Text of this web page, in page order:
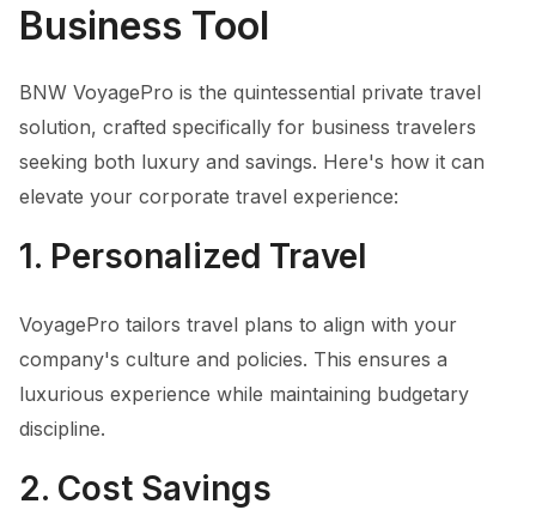
Business Tool
BNW VoyagePro is the quintessential private travel
solution, crafted specifically for business travelers
seeking both luxury and savings. Here's how it can
elevate your corporate travel experience:
1. Personalized Travel
VoyagePro tailors travel plans to align with your
company's culture and policies. This ensures a
luxurious experience while maintaining budgetary
discipline.
2. Cost Savings